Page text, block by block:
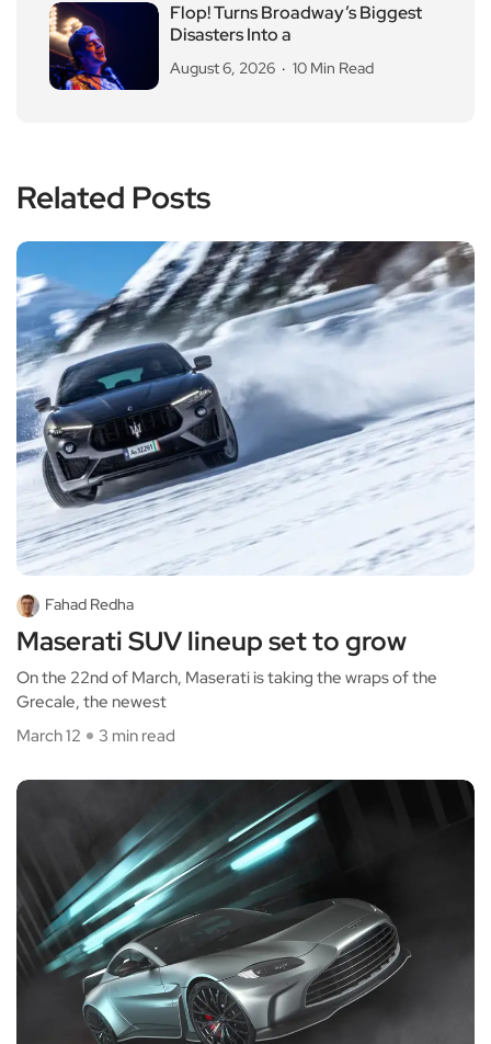
Flop! Turns Broadway’s Biggest
Disasters Into a
August 6, 2026 10 Min Read
Related Posts
Fahad Redha
Maserati SUV lineup set to grow
On the 22nd of March, Maserati is taking the wraps of the
Grecale, the newest
March 12
3 min read